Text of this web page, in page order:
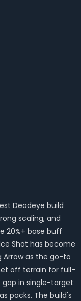
Deadeye build
scaling, and
20%+ base buff
Shot has become
Arrow as the go-to
off terrain for full-
gap in single-target
packs. The build's